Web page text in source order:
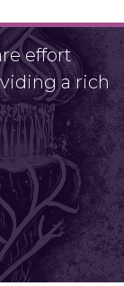
effort
a rich